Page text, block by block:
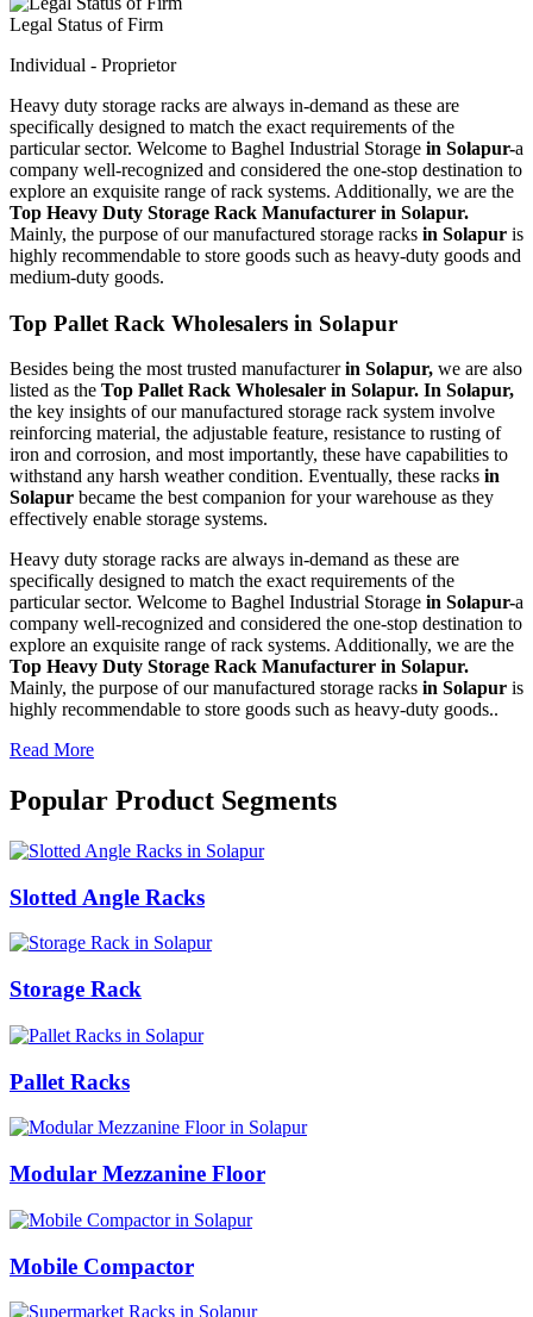
Legal Status of Firm
Individual - Proprietor
Heavy duty storage racks are always in-demand as these are
specifically designed to match the exact requirements of the
particular sector. Welcome to Baghel Industrial Storage in Solapur-a
company well-recognized and considered the one-stop destination to
explore an exquisite range of rack systems. Additionally, we are the
Top Heavy Duty Storage Rack Manufacturer in Solapur.
Mainly, the purpose of our manufactured storage racks in Solapur is
highly recommendable to store goods such as heavy-duty goods and
medium-duty goods.
Top Pallet Rack Wholesalers in Solapur
Besides being the most trusted manufacturerin Solapur, we are also
listed as the Top Pallet Rack Wholesaler in Solapur. In Solapur,
the key insights of our manufactured storage rack system involve
reinforcing material, the adjustable feature, resistance to rusting of
iron and corrosion, and most importantly, these have capabilities to
withstand any harsh weather condition. Eventually, these racks in
Solapur became the best companion for your warehouse as they
effectively enable storage systems.
Heavy duty storage racks are always in-demand as these are
specifically designed to match the exact requirements of the
particular sector. Welcome to Baghel Industrial Storage in Solapur-a
company well-recognized and considered the one-stop destination to
explore an exquisite range of rack systems. Additionally, we are the
Top Heavy Duty Storage Rack Manufacturer in Solapur.
Mainly, the purpose of our manufactured storage racks in Solapur is
highly recommendable to store goods such as heavy-duty goods..
Read More
Popular Product Segments
Slotted Angle Racks
Storage Rack
Pallet Racks
Modular Mezzanine Floor
Mobile Compactor